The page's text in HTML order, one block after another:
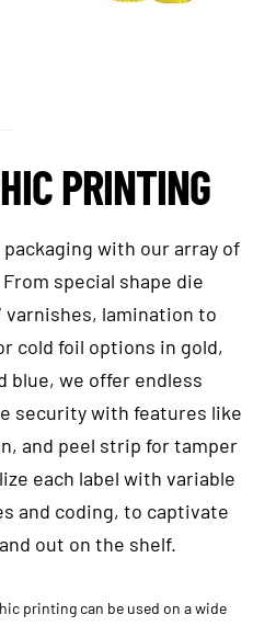
PRINTING
with our array of
special shape die
varnishes, lamination to
cold foil options in gold,
blue, we offer endless
security with features like
and peel strip for tamper
each label with variable
and coding, to captivate
out on the shelf.
printing can be used on a wide